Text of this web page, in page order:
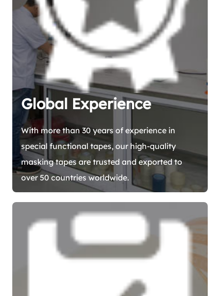
Global Experience
With more than 30 years of experience in
special functional tapes, our high-quality
masking tapes are trusted and exported to
over 50 countries worldwide.